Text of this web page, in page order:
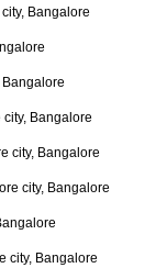
Bangalore
Bangalore
city, Bangalore
city, Bangalore
city, Bangalore